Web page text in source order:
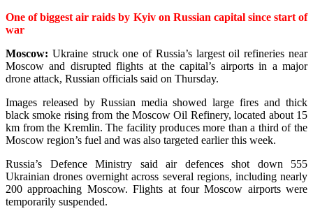
One of biggest air raids by Kyiv on Russian capital since start of
war
Moscow: Ukraine struck one of Russia’s largest oil refineries near
Moscow and disrupted flights at the capital’s airports in a major
drone attack, Russian officials said on Thursday.
Images released by Russian media showed large fires and thick
black smoke rising from the Moscow Oil Refinery, located about 15
km from the Kremlin. The facility produ­ces more than a third of the
Moscow region’s fuel and was also targeted earlier this week.
Russia’s Defence Ministry said air defences shot down 555
Ukrainian drones overnight across several regions, including nearly
200 approaching Moscow. Flights at four Moscow airports were
temporarily suspended.